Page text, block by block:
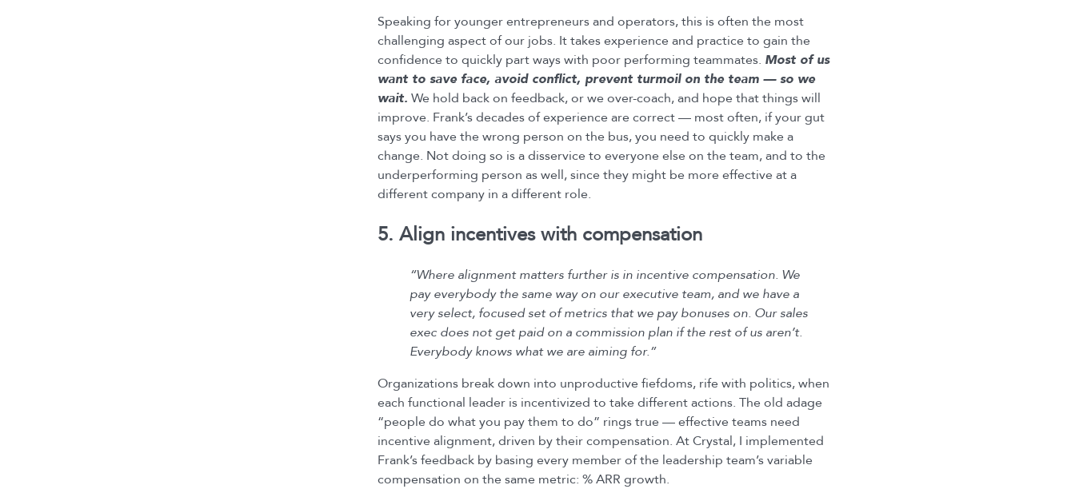
Speaking for younger entrepreneurs and operators, this is often the most
challenging aspect of our jobs. It takes experience and practice to gain the
confidence to quickly part ways with poor performing teammates. Most of us
want to save face, avoid conflict, prevent turmoil on the team — so we
wait. We hold back on feedback, or we over-coach, and hope that things will
improve. Frank’s decades of experience are correct — most often, if your gut
says you have the wrong person on the bus, you need to quickly make a
change. Not doing so is a disservice to everyone else on the team, and to the
underperforming person as well, since they might be more effective at a
different company in a different role.
5. Align incentives with compensation
“Where alignment matters further is in incentive compensation. We
pay everybody the same way on our executive team, and we have a
very select, focused set of metrics that we pay bonuses on. Our sales
exec does not get paid on a commission plan if the rest of us aren’t.
Everybody knows what we are aiming for.”
Organizations break down into unproductive fiefdoms, rife with politics, when
each functional leader is incentivized to take different actions. The old adage
“people do what you pay them to do” rings true — effective teams need
incentive alignment, driven by their compensation. At Crystal, I implemented
Frank’s feedback by basing every member of the leadership team’s variable
compensation on the same metric: % ARR growth.